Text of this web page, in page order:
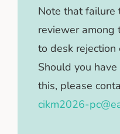
Note that failure
reviewer
to desk rejection
Should you
this, please
cikm2026-